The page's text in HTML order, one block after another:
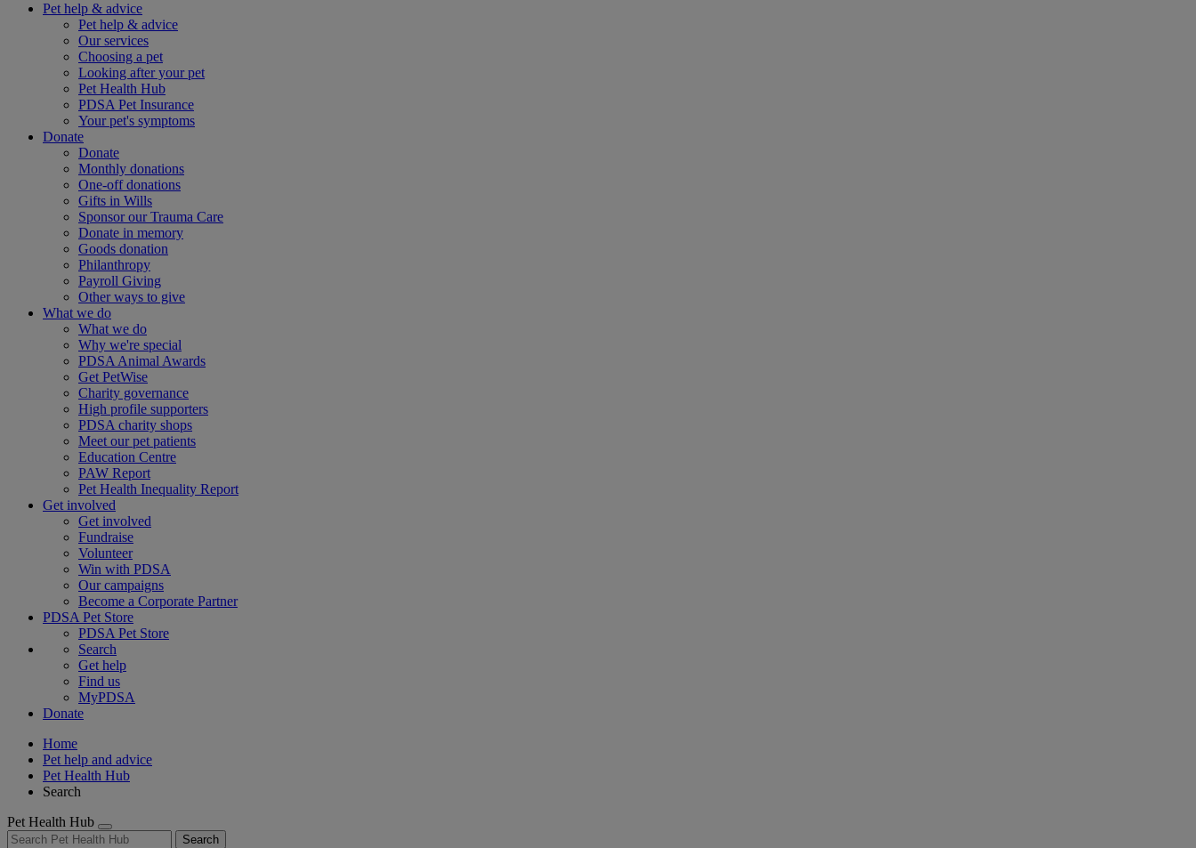
Pet help & advice
Pet help & advice
Our services
Choosing a pet
Looking after your pet
Pet Health Hub
PDSA Pet Insurance
Your pet's symptoms
Donate
Donate
Monthly donations
One-off donations
Gifts in Wills
Sponsor our Trauma Care
Donate in memory
Goods donation
Philanthropy
Payroll Giving
Other ways to give
What we do
What we do
Why we're special
PDSA Animal Awards
Get PetWise
Charity governance
High profile supporters
PDSA charity shops
Meet our pet patients
Education Centre
PAW Report
Pet Health Inequality Report
Get involved
Get involved
Fundraise
Volunteer
Win with PDSA
Our campaigns
Become a Corporate Partner
PDSA Pet Store
PDSA Pet Store
Search
Get help
Find us
MyPDSA
Donate
Home
Pet help and advice
Pet Health Hub
Search
Pet Health Hub
Search